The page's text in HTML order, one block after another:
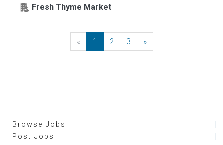
Fresh Thyme Market
« Previous
1 2 3 »Next
Browse Jobs
Post Jobs